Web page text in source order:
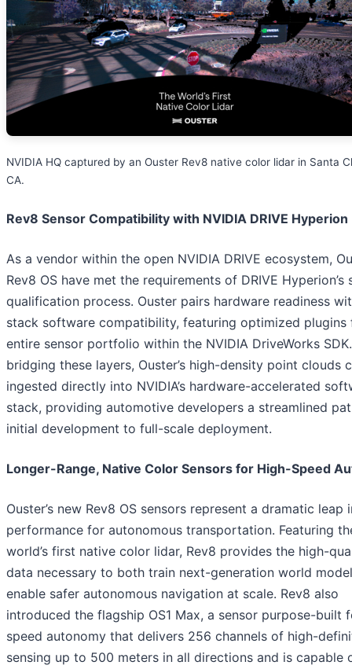
NVIDIA HQ captured by an Ouster Rev8 native color lidar in Santa
CA.
Rev8 Sensor Compatibility with NVIDIA DRIVE Hyperion
As a vendor within the open NVIDIA DRIVE ecosystem,
Rev8 OS have met the requirements of DRIVE Hyperion’s
qualification process. Ouster pairs hardware readiness
stack software compatibility, featuring optimized plugins
entire sensor portfolio within the NVIDIA DriveWorks
bridging these layers, Ouster’s high-density point clouds
ingested directly into NVIDIA’s hardware-accelerated
stack, providing automotive developers a streamlined
initial development to full-scale deployment.
Longer-Range, Native Color Sensors for High-Speed
Ouster’s new Rev8 OS sensors represent a dramatic leap
performance for autonomous transportation. Featuring
world’s first native color lidar, Rev8 provides the high-
data necessary to both train next-generation world
enable safer autonomous navigation at scale. Rev8 also
introduced the flagship OS1 Max, a sensor purpose-built
speed autonomy that delivers 256 channels of high-
sensing up to 500 meters in all directions and is capable